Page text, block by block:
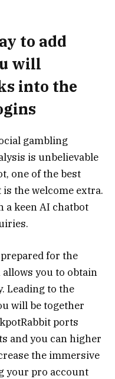
to add
will
into the
gambling
is unbelievable
one of the best
the welcome extra.
a keen AI chatbot
for the
you to obtain
Leading to the
will be together
ports
and you can higher
the immersive
your pro account